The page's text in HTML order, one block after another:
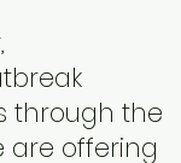
through the
are offering